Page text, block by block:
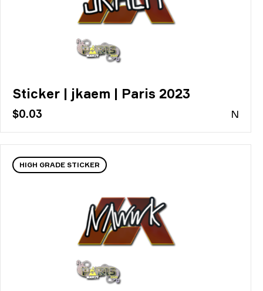
Sticker | jkaem | Paris 2023
$0.03 N
HIGH GRADE STICKER